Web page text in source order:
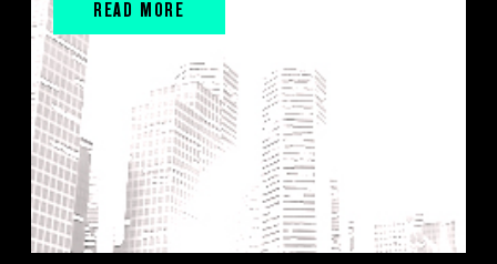
READ MORE